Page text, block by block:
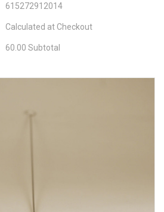
615272912014
Calculated at Checkout
60.00 Subtotal